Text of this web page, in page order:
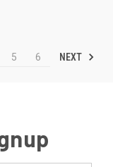
5 6 NEXT